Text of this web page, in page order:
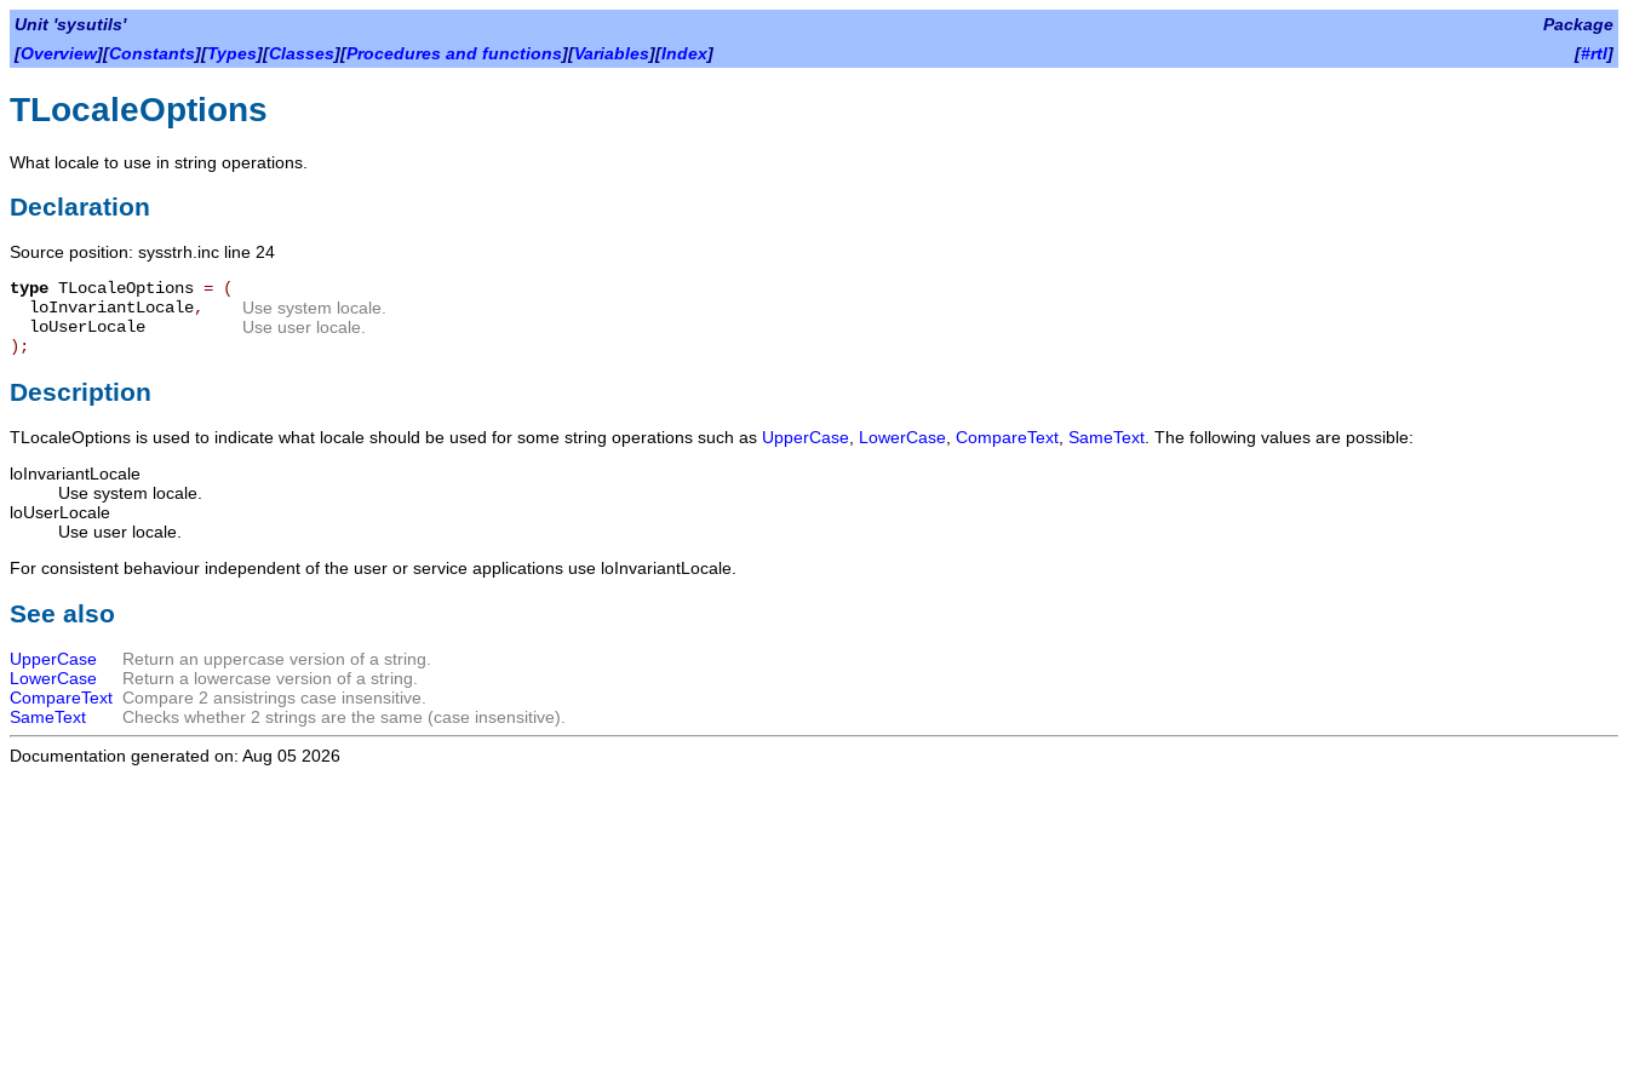
Unit 'sysutils'
Package
[Overview][Constants][Types][Classes][Procedures and functions][Variables][Index] [#rtl]
TLocaleOptions
What locale to use in string operations.
Declaration
Source position: sysstrh.inc line 24
type TLocaleOptions =
(
loInvariantLocale,
Use system locale.
loUserLocale
Use user locale.
);
Description
TLocaleOptions is used to indicate what locale should be used for some string operations such as UpperCase LowerCase CompareText SameText . The following values are possible:
loInvariantLocale
Use system locale.
loUserLocale
Use user locale.
For consistent behaviour independent of the user or service applications use loInvariantLocale
See also
UpperCase
Return an uppercase version of a string.
LowerCase
Return a lowercase version of a string.
CompareText Compare 2 ansistrings case insensitive.
SameText
Checks whether 2 strings are the same (case insensitive).
Documentation generated on: Aug 05 2026